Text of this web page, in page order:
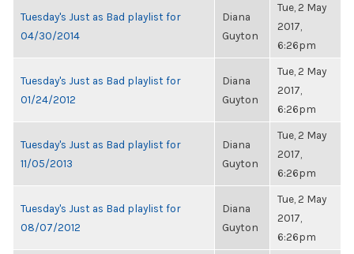
Tuesday's Just as Bad playlist for
04/30/2014
Diana
Guyton
Tue, 2 May
2017,
6:26pm
Tuesday's Just as Bad playlist for
01/24/2012
Diana
Guyton
Tue, 2 May
2017,
6:26pm
Tuesday's Just as Bad playlist for
11/05/2013
Diana
Guyton
Tue, 2 May
2017,
6:26pm
Tuesday's Just as Bad playlist for
08/07/2012
Diana
Guyton
Tue, 2 May
2017,
6:26pm